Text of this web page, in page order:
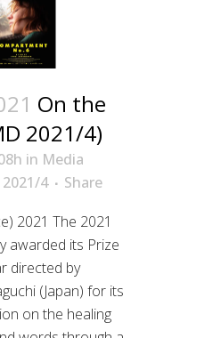
On the
2021/4)
in Media
4
Share
2021 The 2021
awarded its Prize
directed by
(Japan) for its
on the healing